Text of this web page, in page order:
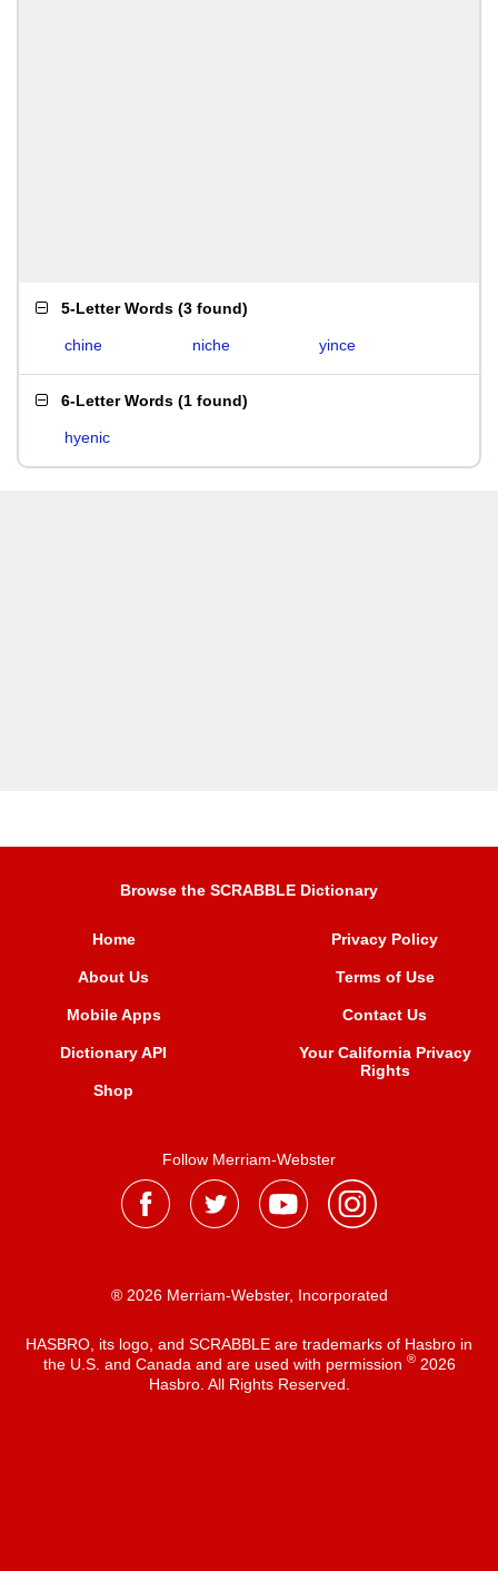
5-Letter Words (3 found)
chine niche yince
6-Letter Words (1 found)
hyenic
Browse the SCRABBLE Dictionary
Home
About Us
Mobile Apps
Dictionary API
Shop
Privacy Policy
Terms of Use
Contact Us
Your California Privacy
Rights
Follow Merriam-Webster
® 2026 Merriam-Webster, Incorporated
HASBRO, its logo, and SCRABBLE are trademarks of Hasbro in
the U.S. and Canada and are used with permission ®2026
Hasbro. All Rights Reserved.